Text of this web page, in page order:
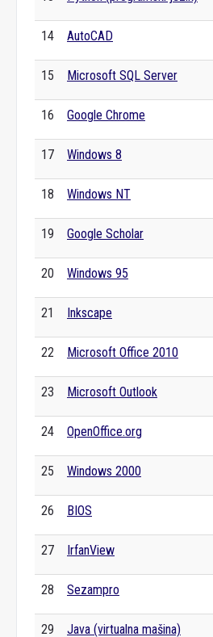
14 AutoCAD
15 Microsoft SQL Server
16 Google Chrome
17 Windows 8
18 Windows NT
19 Google Scholar
20 Windows 95
21 Inkscape
22 Microsoft Office 2010
23 Microsoft Outlook
24 OpenOffice.org
25 Windows 2000
26 BIOS
27 IrfanView
28 Sezampro
29 Java (virtualna mašina)